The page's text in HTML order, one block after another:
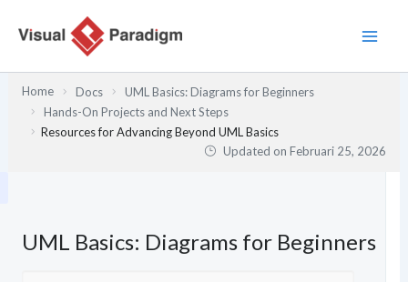
Home Docs
UML Basics: Diagrams for Beginners
Hands-On Projects and Next Steps
Resources for Advancing Beyond UML Basics
Updated onFebruari 25, 2026
UML Basics: Diagrams for Beginners